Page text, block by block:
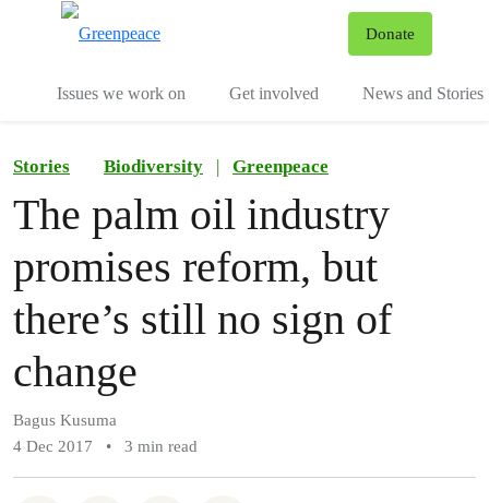
Donate
Issues we work on Get involved News and Stories
Stories Biodiversity | Greenpeace
The palm oil industry
promises reform, but
there’s still no sign of
change
Bagus Kusuma
4 Dec 2017
• 3 min read